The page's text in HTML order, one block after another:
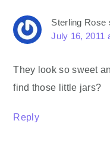
Sterling Rose
July 16, 2011
They look so sweet
find those little jars?
Reply